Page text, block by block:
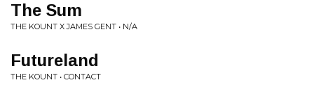
The Sum
THE KOUNT X JAMES GENT • N/A
Futureland
THE KOUNT • CONTACT